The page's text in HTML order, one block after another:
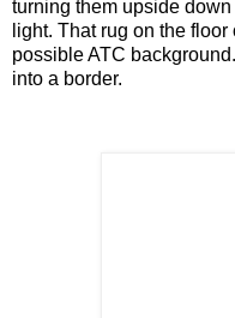
turning them upside
light. That rug on the
possible ATC
into a border.